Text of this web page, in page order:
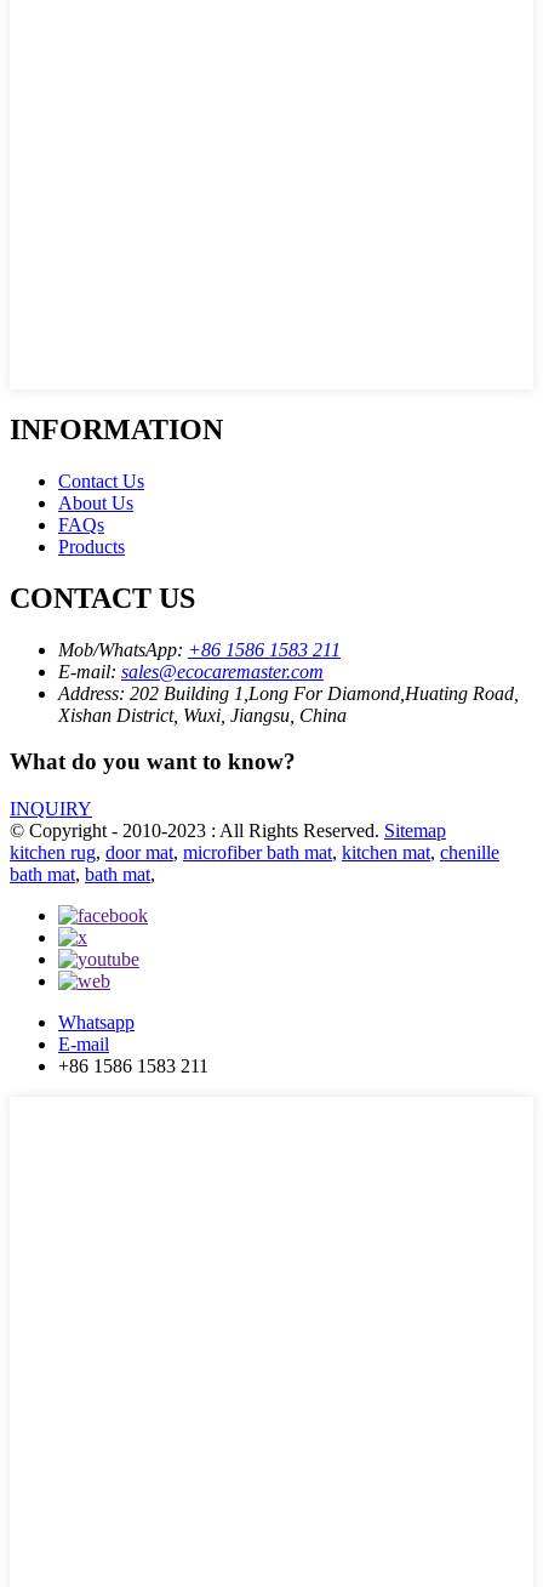
INFORMATION
Contact Us
About Us
FAQs
Products
CONTACT US
Mob/WhatsApp: +86 1586 1583 211
E-mail: sales@ecocaremaster.com
Address: 202 Building 1,Long For Diamond,Huating Road,
Xishan District, Wuxi, Jiangsu, China
What do you want to know?
INQUIRY
© Copyright - 2010-2023 : All Rights Reserved. Sitemap
kitchen rug, door mat, microfiber bath mat, kitchen mat, chenille
bath mat, bath mat,
Whatsapp
E-mail
+86 1586 1583 211